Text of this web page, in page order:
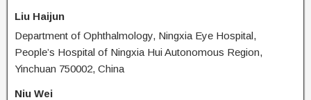
Liu Haijun
Department of Ophthalmology, Ningxia Eye Hospital,
People’s Hospital of Ningxia Hui Autonomous Region,
Yinchuan 750002, China
Niu Wei